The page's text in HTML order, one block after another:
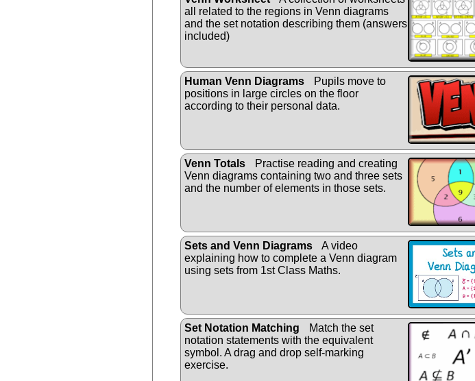
all related to the regions in Venn diagrams
and the set notation describing them (answers
included)
Human Venn Diagrams
Pupils move to
positions in large circles on the floor
according to their personal data.
Venn Totals
Practise reading and creating
Venn diagrams containing two and three sets
and the number of elements in those sets.
Sets and Venn Diagrams
A video
explaining how to complete a Venn diagram
using sets from 1st Class Maths.
Set Notation Matching
Match the set
notation statements with the equivalent
symbol. A drag and drop self-marking
exercise.